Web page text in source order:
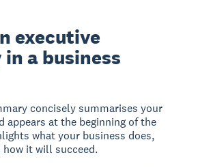
executive
a business
concisely summarises your
appears at the beginning of the
what your business does,
it will succeed.